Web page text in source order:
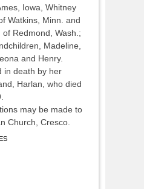
Iowa, Whitney
Watkins, Minn. and
Redmond, Wash.;
Madeline,
and Henry.
in death by her
Harlan, who died
may be made to
Church, Cresco.